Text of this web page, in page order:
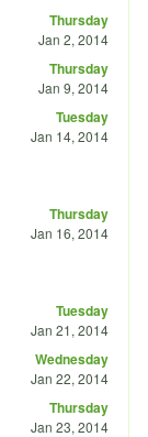
Thursday
Jan 2, 2014
Thursday
Jan 9, 2014
Tuesday
Jan 14, 2014
Thursday
Jan 16, 2014
Tuesday
Jan 21, 2014
Wednesday
Jan 22, 2014
Thursday
Jan 23, 2014